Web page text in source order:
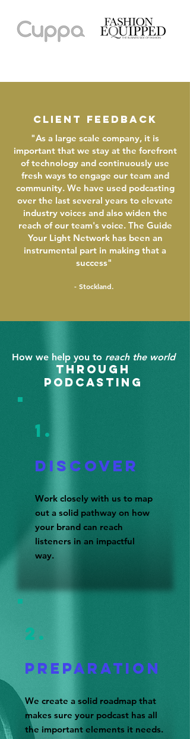
client feedback
"As a large scale company, it is
important that we stay at the forefront
of technology and continuously use
fresh ways to engage our team and
community. We have used podcasting
over the last several years to elevate
industry voices and also widen the
reach of our team's voice. The Guide
Your Light Network has been an
instrumental part in making that a
success"
- Stockland.
How we help you to reach the world
through
pod casting
1.
Discover
Work closely with us to map
out a solid pathway on how
your brand can reach
listeners in an impactful
way.
2.
PreparatioN
We create a solid roadmap that
makes sure your podcast has all
the important elements it needs.